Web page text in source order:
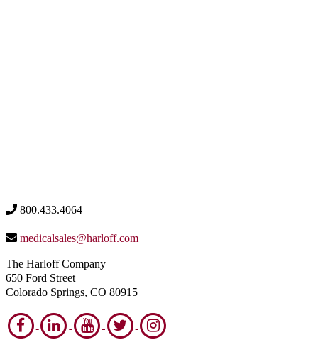
800.433.4064
medicalsales@harloff.com
The Harloff Company
650 Ford Street
Colorado Springs, CO 80915